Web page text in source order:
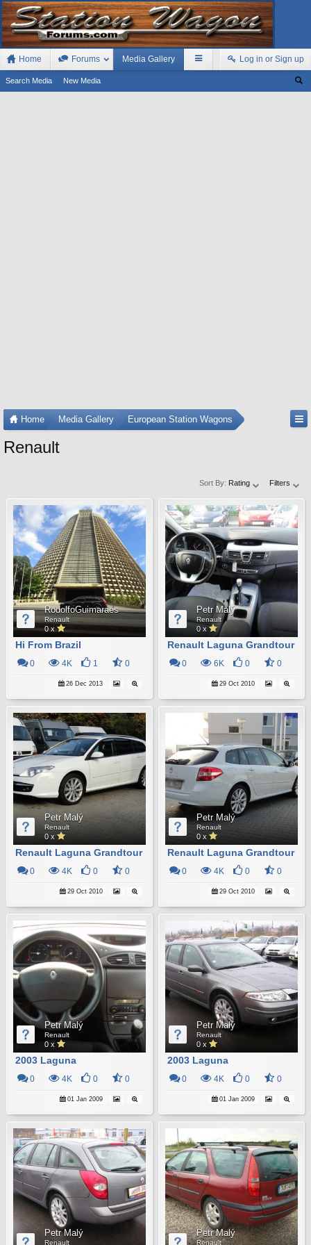
Home Forums Media Gallery
Search Media New Media
Log in or Sign up
Home Media Gallery European Station Wagons
Renault
Sort By: Rating Filters
RodolfoGuimaraes
Renault
0 x
Hi From Brazil
0 4K 1 0
26 Dec 2013
Petr Malý
Renault
0 x
Renault Laguna Grandtour
0 6K 0 0
29 Oct 2010
Petr Malý
Renault
0 x
Renault Laguna Grandtour
0 4K 0 0
29 Oct 2010
Petr Malý
Renault
0 x
Renault Laguna Grandtour
0 4K 0 0
29 Oct 2010
Petr Malý
Renault
0 x
2003 Laguna
0 4K 0 0
01 Jan 2009
Petr Malý
Renault
0 x
2003 Laguna
0 4K 0 0
01 Jan 2009
Petr Malý
Renault
Petr Malý
Renault